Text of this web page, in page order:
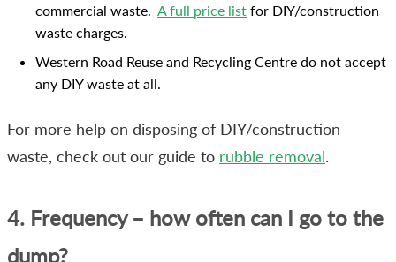
commercial waste. A full price list for DIY/construction
waste charges.
Western Road Reuse and Recycling Centre do not accept
any DIY waste at all.
For more help on disposing of DIY/construction
waste, check out our guide to rubble removal.
4. Frequency – how often can I go to the
dump?